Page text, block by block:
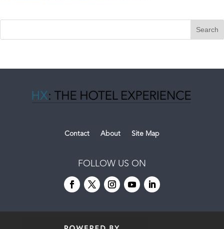
Contact About Site Map
FOLLOW US ON